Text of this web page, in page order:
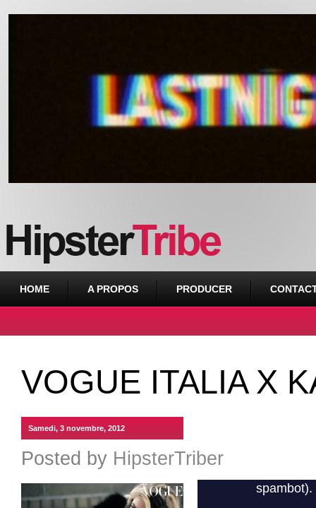
HOME A PROPOS PRODUCER
VOGUE ITALIA X
Samedi, 3 novembre, 2012
Posted by HipsterTriber